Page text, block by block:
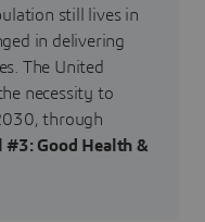
still lives in
in delivering
The United
necessity to
through
#3: Good Health &